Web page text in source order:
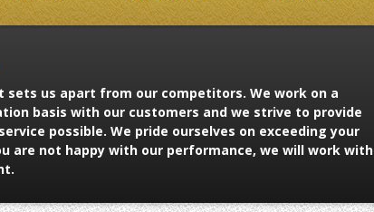
sets us apart from our competitors. We work on a
basis with our customers and we strive to provide
possible. We pride ourselves on exceeding your
are not happy with our performance, we will work with